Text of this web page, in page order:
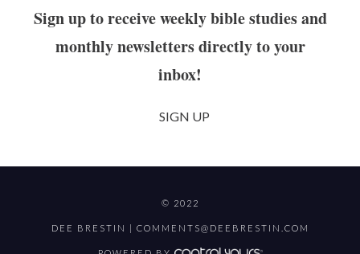
Sign up to receive weekly bible studies and
monthly newsletters directly to your
inbox!
SIGN UP
© 2022
DEE BRESTIN | COMMENTS@DEEBRESTIN.COM